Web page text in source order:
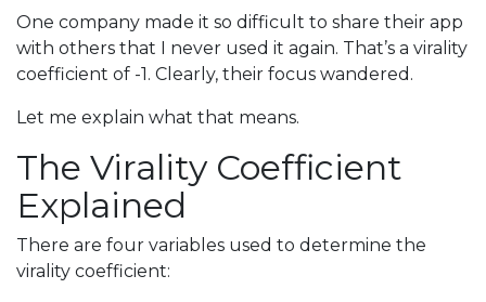
One company made it so difficult to share their app
with others that I never used it again. That’s a virality
coefficient of -1. Clearly, their focus wandered.
Let me explain what that means.
The Virality Coefficient
Explained
There are four variables used to determine the
virality coefficient: